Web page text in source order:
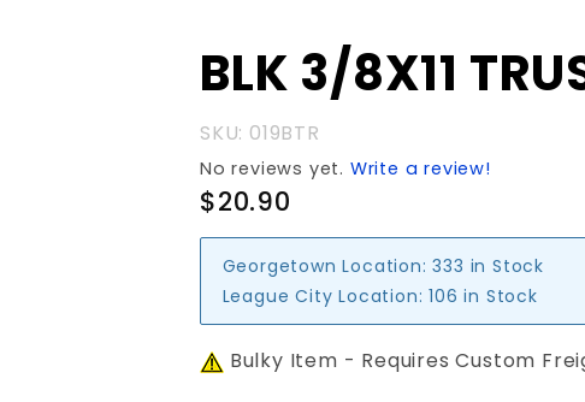
BLK
TRUSS
ROD
BLK 3/8X11
SKU: 019BTR
No reviews yet. Write a review!
$20.90
Georgetown Location: 333 in Stock
League City Location: 106 in Stock
Bulky Item - Requires Custom